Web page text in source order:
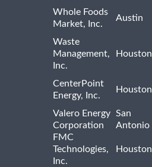
Whole Foods
Market, Inc.
Austin
Waste
Management,
Inc.
Houston
CenterPoint
Energy, Inc.
Houston
Valero Energy
Corporation
San
Antonio
FMC
Technologies,
Inc.
Houston